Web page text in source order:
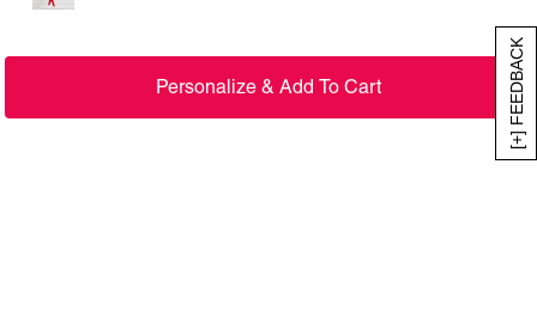
[+] FEEDBACK
Personalize & Add To Cart